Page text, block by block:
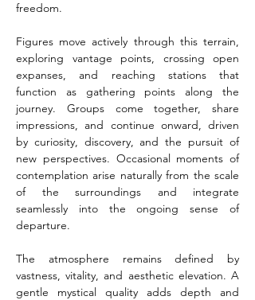
freedom.
Figures move actively through this terrain,
exploring vantage points, crossing open
expanses, and reaching stations that
function as gathering points along the
journey. Groups come together, share
impressions, and continue onward, driven
by curiosity, discovery, and the pursuit of
new perspectives. Occasional moments of
contemplation arise naturally from the scale
of the surroundings and integrate
seamlessly into the ongoing sense of
departure.
The atmosphere remains defined by
vastness, vitality, and aesthetic elevation. A
gentle mystical quality adds depth and